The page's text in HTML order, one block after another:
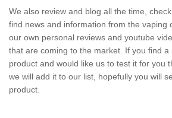
We also review and blog all the time,
find news and information from the vaping
our own personal reviews and youtube
that are coming to the market. If you find a
product and would like us to test it for you
we will add it to our list, hopefully you will
product.